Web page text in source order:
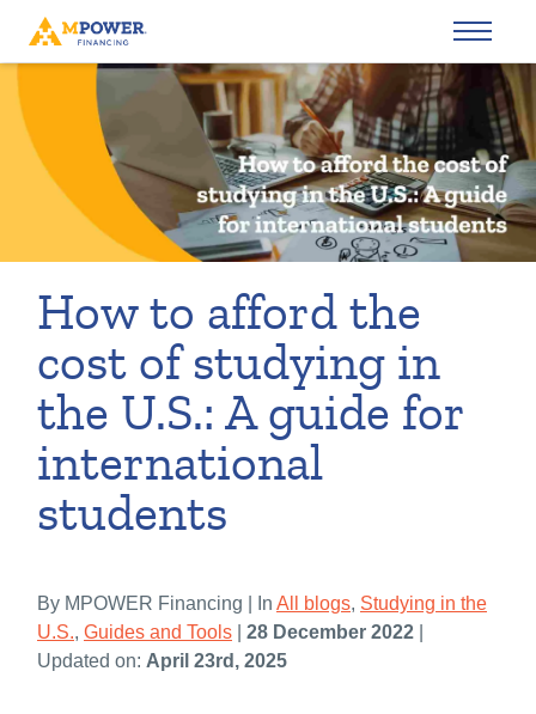
How to afford the
cost of studying in
the U.S.: A guide for
international
students
By MPOWER Financing | In All blogs, Studying in the
U.S., Guides and Tools 28 December 2022
Updated on: April 23rd, 2025